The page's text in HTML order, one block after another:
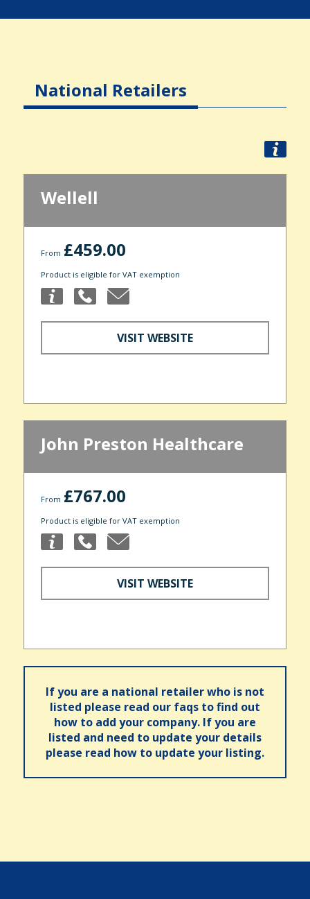
National Retailers
Wellell
From £459.00
Product is eligible for VAT exemption
VISIT WEBSITE
John Preston Healthcare
From £767.00
Product is eligible for VAT exemption
VISIT WEBSITE
If you are a national retailer who is not
listed please read our faqs to find out
how to add your company. If you are
listed and need to update your details
please read how to update your listing.